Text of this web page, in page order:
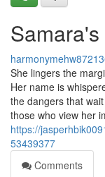
She lingers the
Her name is
the dangers that
those who view her
https://
53439377
Comments